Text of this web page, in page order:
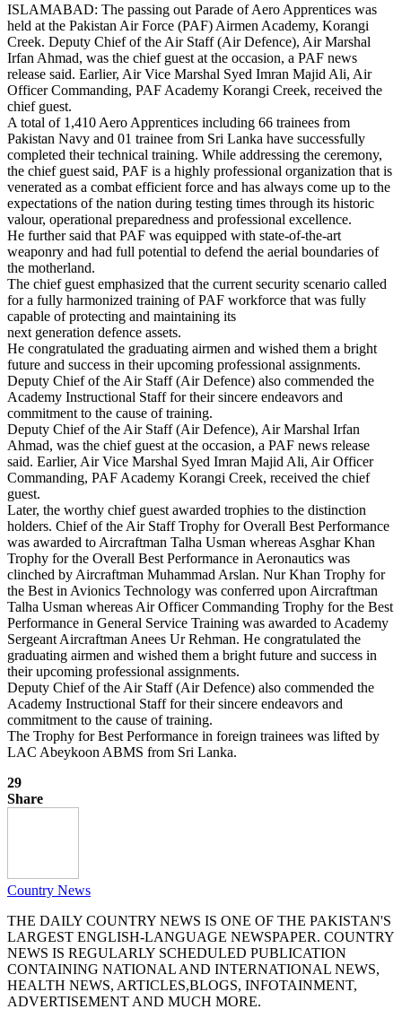
ISLAMABAD: The passing out Parade of Aero Apprentices was
held at the Pakistan Air Force (PAF) Airmen Academy, Korangi
Creek. Deputy Chief of the Air Staff (Air Defence), Air Marshal
Irfan Ahmad, was the chief guest at the occasion, a PAF news
release said. Earlier, Air Vice Marshal Syed Imran Majid Ali, Air
Officer Commanding, PAF Academy Korangi Creek, received the
chief guest.
A total of 1,410 Aero Apprentices including 66 trainees from
Pakistan Navy and 01 trainee from Sri Lanka have successfully
completed their technical training. While addressing the ceremony,
the chief guest said, PAF is a highly professional organization that is
venerated as a combat efficient force and has always come up to the
expectations of the nation during testing times through its historic
valour, operational preparedness and professional excellence.
He further said that PAF was equipped with state-of-the-art
weaponry and had full potential to defend the aerial boundaries of
the motherland.
The chief guest emphasized that the current security scenario called
for a fully harmonized training of PAF workforce that was fully
capable of protecting and maintaining its
next generation defence assets.
He congratulated the graduating airmen and wished them a bright
future and success in their upcoming professional assignments.
Deputy Chief of the Air Staff (Air Defence) also commended the
Academy Instructional Staff for their sincere endeavors and
commitment to the cause of training.
Deputy Chief of the Air Staff (Air Defence), Air Marshal Irfan
Ahmad, was the chief guest at the occasion, a PAF news release
said. Earlier, Air Vice Marshal Syed Imran Majid Ali, Air Officer
Commanding, PAF Academy Korangi Creek, received the chief
guest.
Later, the worthy chief guest awarded trophies to the distinction
holders. Chief of the Air Staff Trophy for Overall Best Performance
was awarded to Aircraftman Talha Usman whereas Asghar Khan
Trophy for the Overall Best Performance in Aeronautics was
clinched by Aircraftman Muhammad Arslan. Nur Khan Trophy for
the Best in Avionics Technology was conferred upon Aircraftman
Talha Usman whereas Air Officer Commanding Trophy for the Best
Performance in General Service Training was awarded to Academy
Sergeant Aircraftman Anees Ur Rehman. He congratulated the
graduating airmen and wished them a bright future and success in
their upcoming professional assignments.
Deputy Chief of the Air Staff (Air Defence) also commended the
Academy Instructional Staff for their sincere endeavors and
commitment to the cause of training.
The Trophy for Best Performance in foreign trainees was lifted by
LAC Abeykoon ABMS from Sri Lanka.
29
Share
Country News
THE DAILY COUNTRY NEWS IS ONE OF THE PAKISTAN'S
LARGEST ENGLISH-LANGUAGE NEWSPAPER. COUNTRY
NEWS IS REGULARLY SCHEDULED PUBLICATION
CONTAINING NATIONAL AND INTERNATIONAL NEWS,
HEALTH NEWS, ARTICLES,BLOGS, INFOTAINMENT,
ADVERTISEMENT AND MUCH MORE.